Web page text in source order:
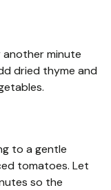
another minute
dried thyme and
to a gentle
tomatoes. Let
so the